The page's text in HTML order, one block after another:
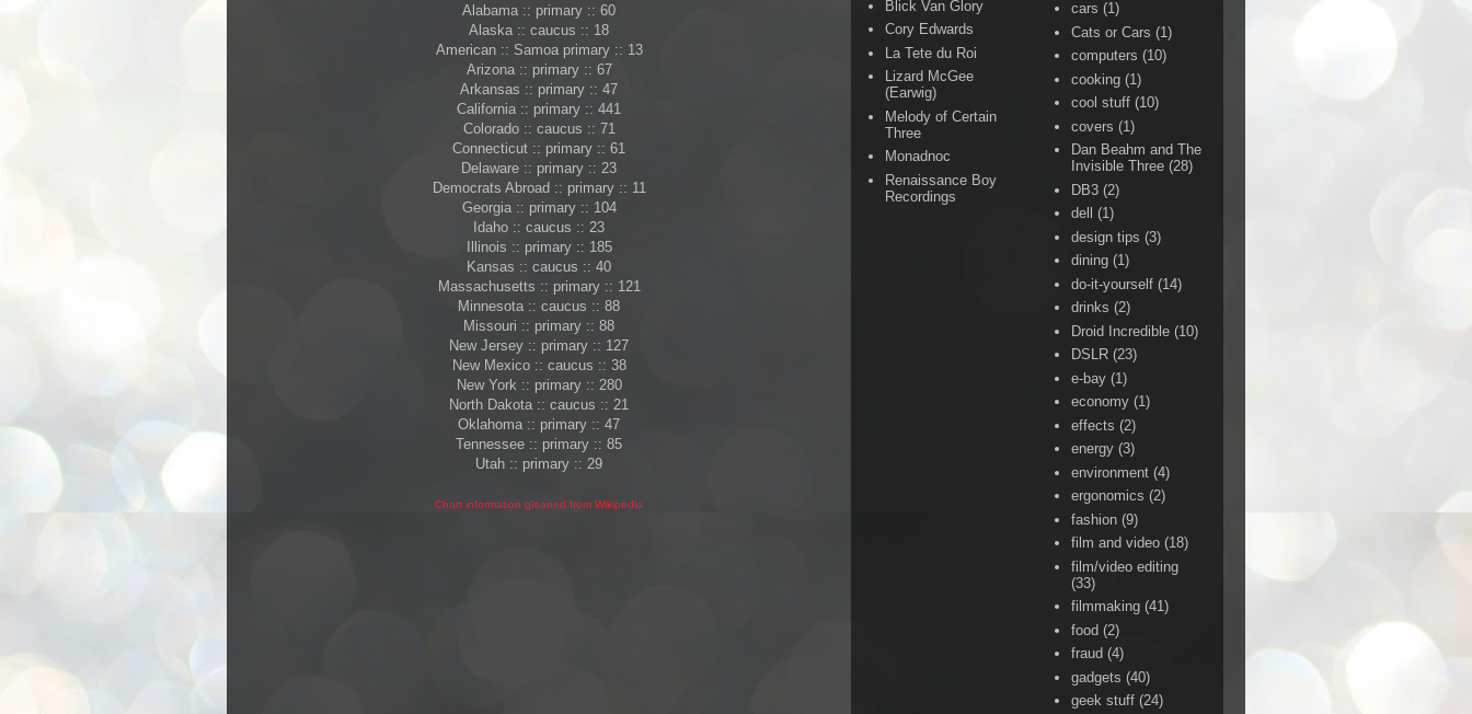
Alabama :: primary :: 60
Alaska :: caucus :: 18
American :: Samoa primary :: 13
Arizona :: primary :: 67
Arkansas :: primary :: 47
California :: primary :: 441
Colorado :: caucus :: 71
Connecticut :: primary :: 61
Delaware :: primary :: 23
Democrats Abroad :: primary :: 11
Georgia :: primary :: 104
Idaho :: caucus :: 23
Illinois :: primary :: 185
Kansas :: caucus :: 40
Massachusetts :: primary :: 121
Minnesota :: caucus :: 88
Missouri :: primary :: 88
New Jersey :: primary :: 127
New Mexico :: caucus :: 38
New York :: primary :: 280
North Dakota :: caucus :: 21
Oklahoma :: primary :: 47
Tennessee :: primary :: 85
Utah :: primary :: 29
Chart information gleaned from Wikipedia
Blick Van Glory
Cory Edwards
La Tete du Roi
Lizard McGee
(Earwig)
Melody of Certain
Three
Monadnoc
Renaissance Boy
Recordings
cars (1)
Cats or Cars (1)
computers (10)
cooking (1)
cool stuff (10)
covers (1)
Dan Beahm and The
Invisible Three (28)
DB3 (2)
dell
(1)
design tips (3)
dining (1)
do-it-yourself (14)
drinks (2)
Droid Incredible (10)
DSLR (23)
e-bay (1)
economy (1)
effects (2)
energy (3)
environment (4)
ergonomics (2)
fashion (9)
film and video (18)
film/video editing
(33)
filmmaking (41)
food (2)
fraud (4)
gadgets (40)
geek stuff (24)